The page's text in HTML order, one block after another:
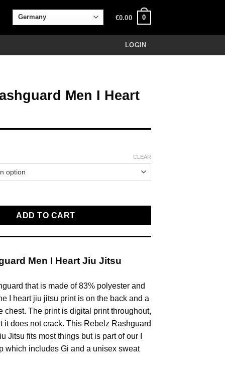
€0.00 0
LOGIN
Men I Heart
CLEAR
Men I Heart Jiu Jitsu quantity
ADD TO CART
Men I Heart Jiu Jitsu
that is made of 83% polyester and
I heart jiu jitsu print is on the back and a
chest. The print is digital print throughout,
it does not crack. This Rebelz Rashguard
Jitsu fits most things but is part of our I
which includes Gi and a unisex sweat